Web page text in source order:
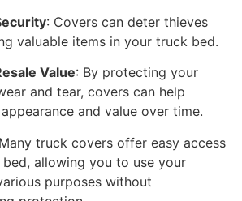
: Covers can deter thieves
valuable items in your truck bed.
Value: By protecting your
and tear, covers can help
and value over time.
truck covers offer easy access
allowing you to use your
purposes without